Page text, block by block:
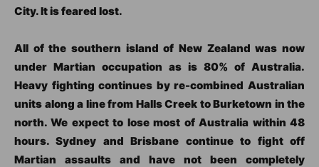
City. It is feared lost.
All of the southern island of New Zealand was now
under Martian occupation as is 80% of Australia.
Heavy fighting continues by re-combined Australian
units along a line from Halls Creek to Burketown in the
north. We expect to lose most of Australia within 48
hours. Sydney and Brisbane continue to fight off
Martian assaults and have not been completely